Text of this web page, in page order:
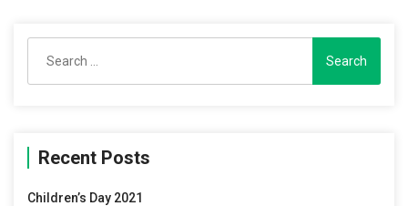
for:
Recent Posts
Children’s Day 2021